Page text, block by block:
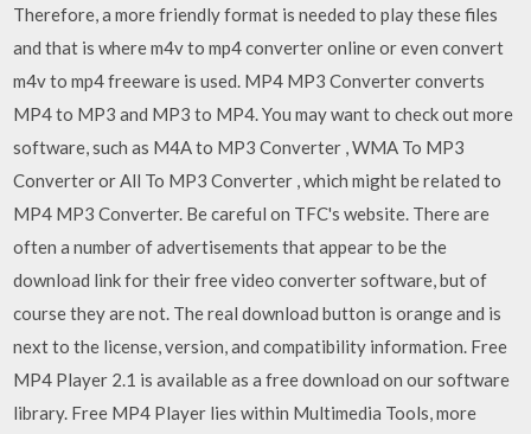
Therefore, a more friendly format is needed to play these files
and that is where m4v to mp4 converter online or even convert
m4v to mp4 freeware is used. MP4 MP3 Converter converts
MP4 to MP3 and MP3 to MP4. You may want to check out more
software, such as M4A to MP3 Converter , WMA To MP3
Converter or All To MP3 Converter , which might be related to
MP4 MP3 Converter. Be careful on TFC's website. There are
often a number of advertisements that appear to be the
download link for their free video converter software, but of
course they are not. The real download button is orange and is
next to the license, version, and compatibility information. Free
MP4 Player 2.1 is available as a free download on our software
library. Free MP4 Player lies within Multimedia Tools, more